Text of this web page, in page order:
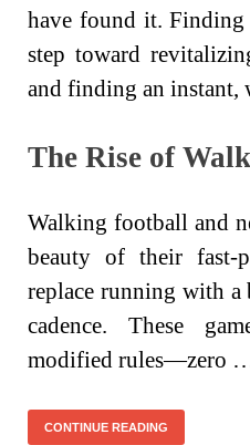
have found it.
step toward
and finding an instant,
The Rise of
Walking football and
beauty of their fast-
replace running with
cadence. These
modified rules—zero
CONTINUE READING